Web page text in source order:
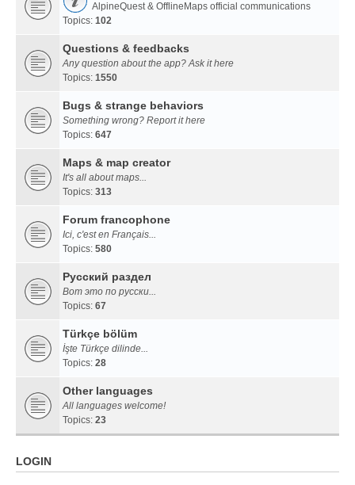
AlpineQuest & OfflineMaps official communications
Topics: 102
Questions & feedbacks
Any question about the app? Ask it here
Topics: 1550
Bugs & strange behaviors
Something wrong? Report it here
Topics: 647
Maps & map creator
It's all about maps...
Topics: 313
Forum francophone
Ici, c'est en Français...
Topics: 580
Русский раздел
Вот это по русски...
Topics: 67
Türkçe bölüm
İşte Türkçe dilinde...
Topics: 28
Other languages
All languages welcome!
Topics: 23
LOGIN